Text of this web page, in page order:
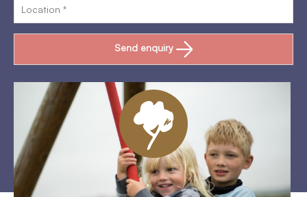
Send enquiry